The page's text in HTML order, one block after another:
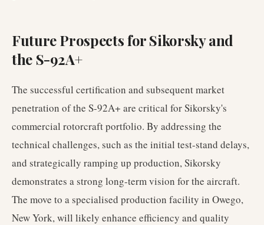
Future Prospects for Sikorsky and
the S-92A+
The successful certification and subsequent market
penetration of the S-92A+ are critical for Sikorsky's
commercial rotorcraft portfolio. By addressing the
technical challenges, such as the initial test-stand delays,
and strategically ramping up production, Sikorsky
demonstrates a strong long-term vision for the aircraft.
The move to a specialised production facility in Owego,
New York, will likely enhance efficiency and quality